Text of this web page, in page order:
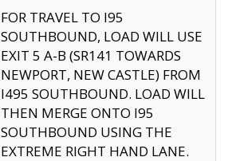
FOR TRAVEL TO I95
SOUTHBOUND, LOAD WILL USE
EXIT 5 A-B (SR141 TOWARDS
NEWPORT, NEW CASTLE) FROM
I495 SOUTHBOUND. LOAD WILL
THEN MERGE ONTO I95
SOUTHBOUND USING THE
EXTREME RIGHT HAND LANE.